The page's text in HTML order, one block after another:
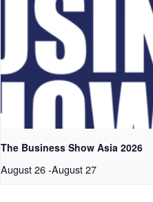
The Business Show Asia 2026
August 26-August 27